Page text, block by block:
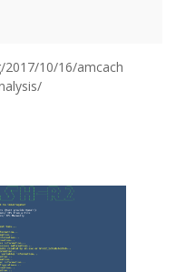
10/16/amcach